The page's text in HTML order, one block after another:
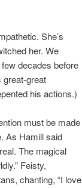
She’s
her. We
decades before
great-great
his actions.)
must be made
As Hamill said
The magical
Feisty,
chanting, “I love